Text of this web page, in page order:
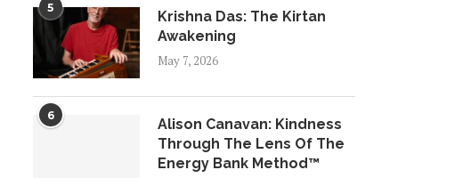
5
Krishna Das: The Kirtan
Awakening
May 7, 2026
6
Alison Canavan: Kindness
Through The Lens Of The
Energy Bank Method™